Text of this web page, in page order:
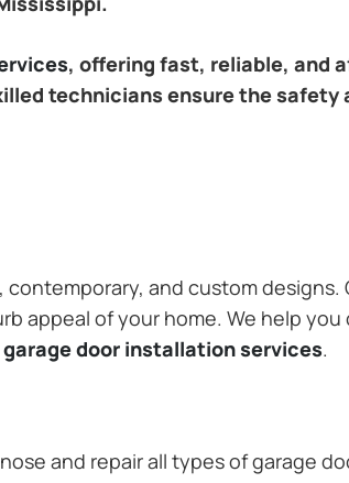
, offering fast, reliable, and
technicians ensure the
and custom designs.
appeal of your home. We help
door installation services.
and repair all types of garage